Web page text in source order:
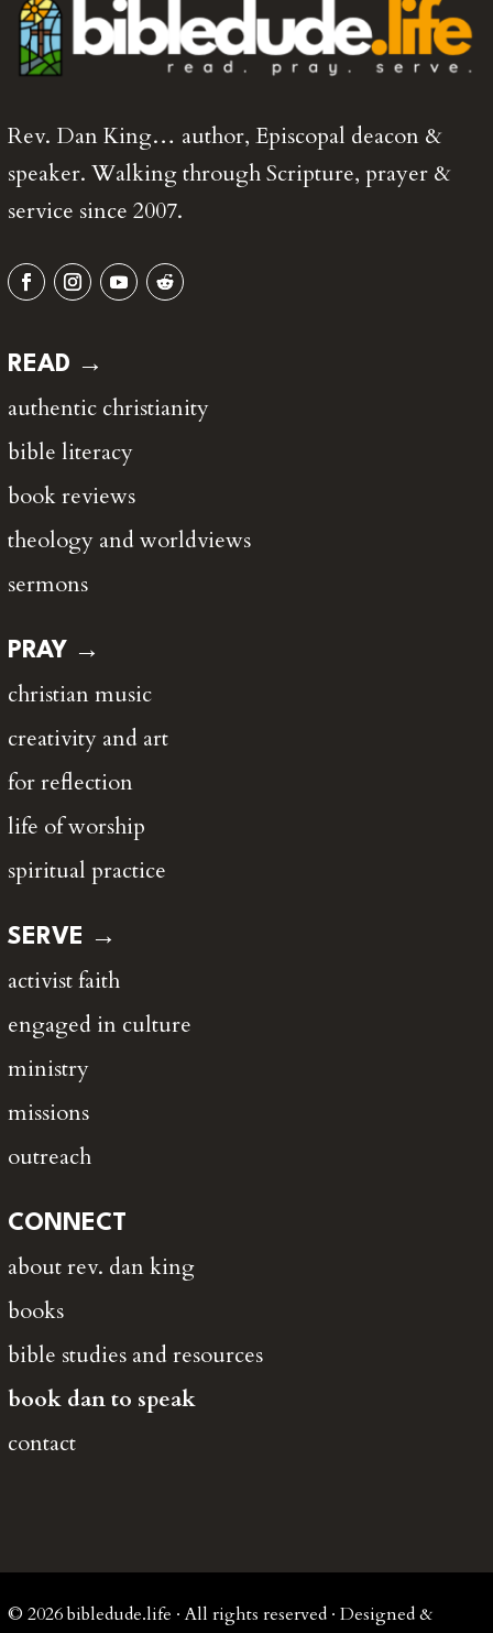
Rev. Dan King… author, Episcopal deacon &
speaker. Walking through Scripture, prayer &
service since 2007.
READ →
authentic christianity
bible literacy
book reviews
theology and worldviews
sermons
PRAY →
christian music
creativity and art
for reflection
life of worship
spiritual practice
SERVE →
activist faith
engaged in culture
ministry
missions
outreach
CONNECT
about rev. dan king
books
bible studies and resources
book dan to speak
contact
© 2026 bibledude.life · All rights reserved · Designed &